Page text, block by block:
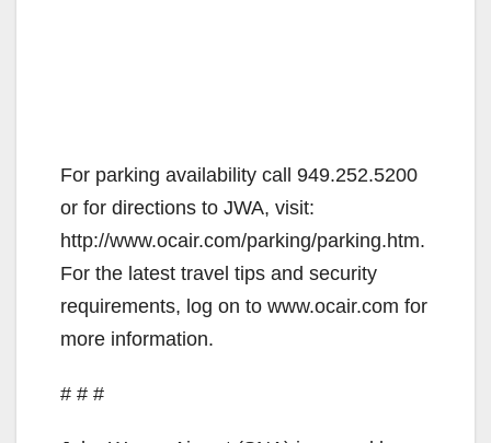
For parking availability call 949.252.5200
or for directions to JWA, visit:
http://www.ocair.com/parking/parking.htm.
For the latest travel tips and security
requirements, log on to www.ocair.com for
more information.
# # #